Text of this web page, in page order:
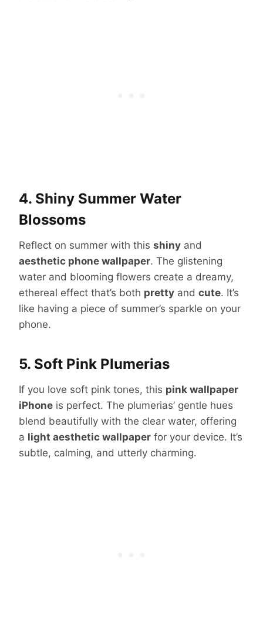
4. Shiny Summer Water
Blossoms
Reflect on summer with this shiny and
aesthetic phone wallpaper. The glistening
water and blooming flowers create a dreamy,
ethereal effect that’s both pretty and cute. It’s
like having a piece of summer’s sparkle on your
phone.
5. Soft Pink Plumerias
If you love soft pink tones, this pink wallpaper
iPhone is perfect. The plumerias’ gentle hues
blend beautifully with the clear water, offering
a light aesthetic wallpaper for your device. It’s
subtle, calming, and utterly charming.